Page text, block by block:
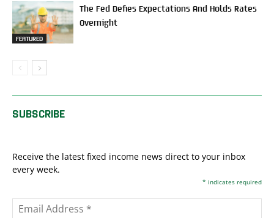
FEATURED
The Fed Defies Expectations And Holds Rates
Overnight
SUBSCRIBE
Receive the latest fixed income news direct to your inbox
every week.
* indicates required